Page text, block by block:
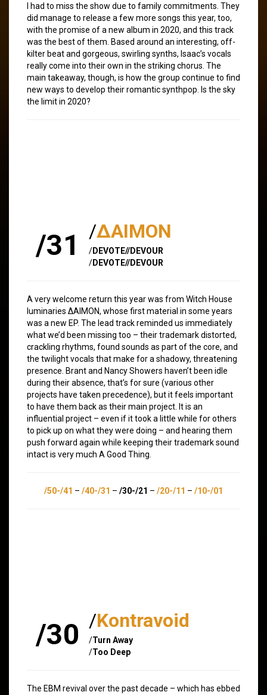
I had to miss the show due to family commitments. They
did manage to release a few more songs this year, too,
with the promise of a new album in 2020, and this track
was the best of them. Based around an interesting, off-
kilter beat and gorgeous, swirling synths, Isaac’s vocals
really come into their own in the striking chorus. The
main takeaway, though, is how the group continue to find
new ways to develop their romantic synthpop. Is the sky
the limit in 2020?
/31 /∆AIMON
/DEVOTE//DEVOUR
/DEVOTE//DEVOUR
A very welcome return this year was from Witch House
luminaries ∆AIMON, whose first material in some years
was a new EP. The lead track reminded us immediately
what we’d been missing too – their trademark distorted,
crackling rhythms, found sounds as part of the core, and
the twilight vocals that make for a shadowy, threatening
presence. Brant and Nancy Showers haven’t been idle
during their absence, that’s for sure (various other
projects have taken precedence), but it feels important
to have them back as their main project. It is an
influential project – even if it took a little while for others
to pick up on what they were doing – and hearing them
push forward again while keeping their trademark sound
intact is very much A Good Thing.
/50-/41 – /40-/31 – /30-/21 – /20-/11 – /10-/01
/30 /Kontravoid
/Turn Away
/Too Deep
The EBM revival over the past decade – which has ebbed